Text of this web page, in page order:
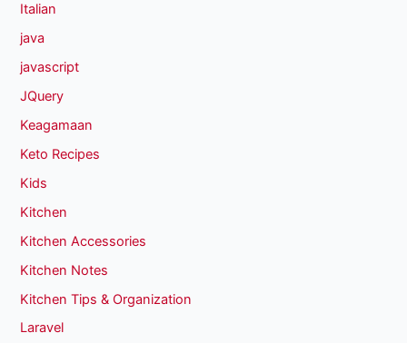
Italian
java
javascript
JQuery
Keagamaan
Keto Recipes
Kids
Kitchen
Kitchen Accessories
Kitchen Notes
Kitchen Tips & Organization
Laravel